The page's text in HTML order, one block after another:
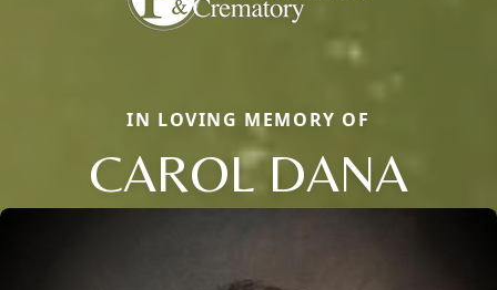
IN LOVING MEMORY OF
CAROL DANA